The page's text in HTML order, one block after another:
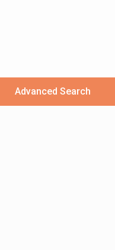
Advanced Search